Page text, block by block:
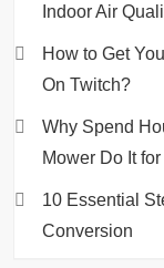
Indoor Air
How to Get
On Twitch?
Why Spend
Mower Do It for
10 Essential
Conversion